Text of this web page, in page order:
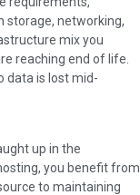
storage, networking,
mix you
reaching end of life.
data is lost mid-
up in the
you benefit from
to maintaining